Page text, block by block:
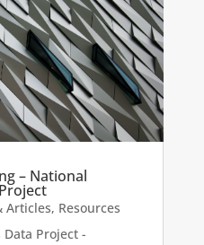
– National
Articles, Resources
Project -